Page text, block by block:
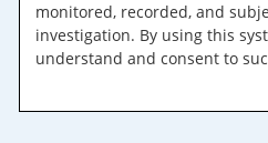
monitored, recorded, and
investigation. By using this
understand and consent to